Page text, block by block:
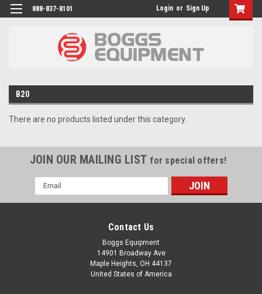
888-837-8101 Login or Sign Up
B20
There are no products listed under this category.
JOIN OUR MAILING LIST for special offers!
Email
Address
Contact Us
Boggs Equipment
14901 Broadway Ave
Maple Heights, OH 44137
United States of America